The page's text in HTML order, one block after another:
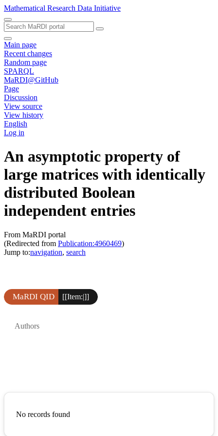
Mathematical Research Data Initiative
Main page
Recent changes
Random page
SPARQL
MaRDI@GitHub
Page
Discussion
View source
View history
English
Log in
An asymptotic property of
large matrices with identically
distributed Boolean
independent entries
From MaRDI portal
(Redirected from Publication:4960469)
Jump to:navigation, search
MaRDI QID [[Item:|]]
Authors
No records found